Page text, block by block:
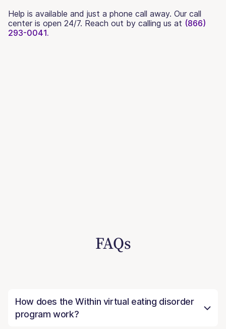
Help is available and just a phone call away. Our call
center is open 24/7. Reach out by calling us at (866)
293-0041.
FAQs
How does the Within virtual eating disorder
program work?